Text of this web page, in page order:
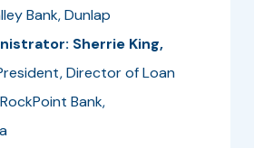
Bank, Dunlap
Sherrie King,
Director of Loan
Bank,